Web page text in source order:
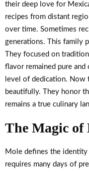
their deep love for
recipes from distant
over time. Sometimes
generations. This family
They focused on
flavor remained pure
level of dedication. Now
beautifully. They honor
remains a true culinary
The Magic of
Mole defines the identity
requires many days of